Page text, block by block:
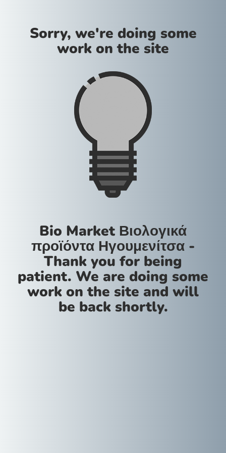
Sorry, we're doing some
work on the site
Bio Market Βιολογικά
προϊόντα Ηγουμενίτσα -
Thank you for being
patient. We are doing some
work on the site and will
be back shortly.